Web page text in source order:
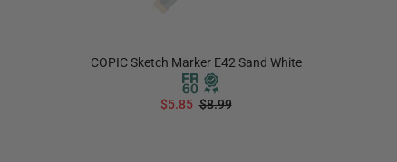
COPIC Sketch Marker E42 Sand White
$5.85 $8.99